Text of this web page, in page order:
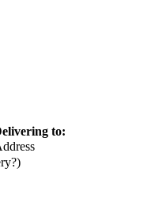
to:
?)